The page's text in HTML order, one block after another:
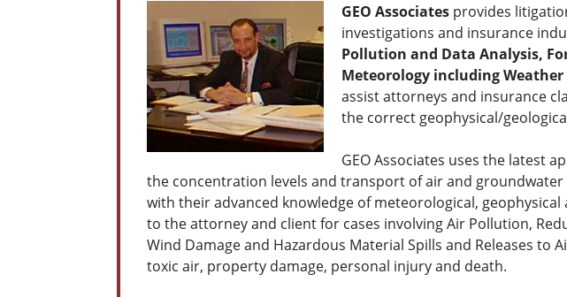
GEO Associates provides
investigations and insurance
Pollution and Data Analysis,
Meteorology including Weather
assist attorneys and insurance
the correct geophysical/
GEO Associates uses the latest
the concentration levels and transport of air and
with their advanced knowledge of meteorological,
to the attorney and client for cases involving Air Pollution,
Wind Damage and Hazardous Material Spills and Releases
toxic air, property damage, personal injury and death.